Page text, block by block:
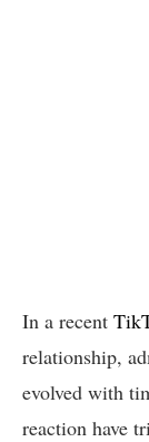
In a recent
relationship,
evolved with
reaction have